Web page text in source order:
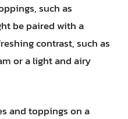
such as
be paired with a
contrast, such as
or a light and airy
and toppings on a